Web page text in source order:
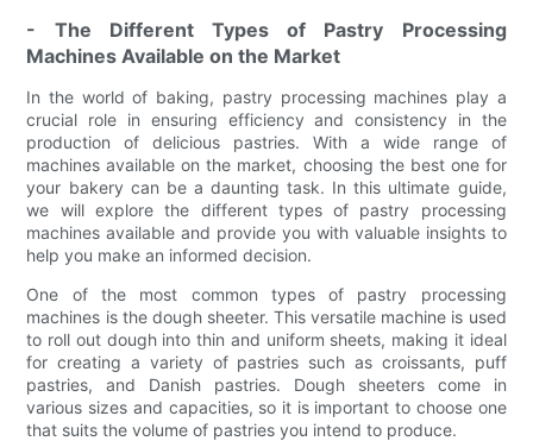
- The Different Types of Pastry Processing
Machines Available on the Market
In the world of baking, pastry processing machines play a
crucial role in ensuring efficiency and consistency in the
production of delicious pastries. With a wide range of
machines available on the market, choosing the best one for
your bakery can be a daunting task. In this ultimate guide,
we will explore the different types of pastry processing
machines available and provide you with valuable insights to
help you make an informed decision.
One of the most common types of pastry processing
machines is the dough sheeter. This versatile machine is used
to roll out dough into thin and uniform sheets, making it ideal
for creating a variety of pastries such as croissants, puff
pastries, and Danish pastries. Dough sheeters come in
various sizes and capacities, so it is important to choose one
that suits the volume of pastries you intend to produce.